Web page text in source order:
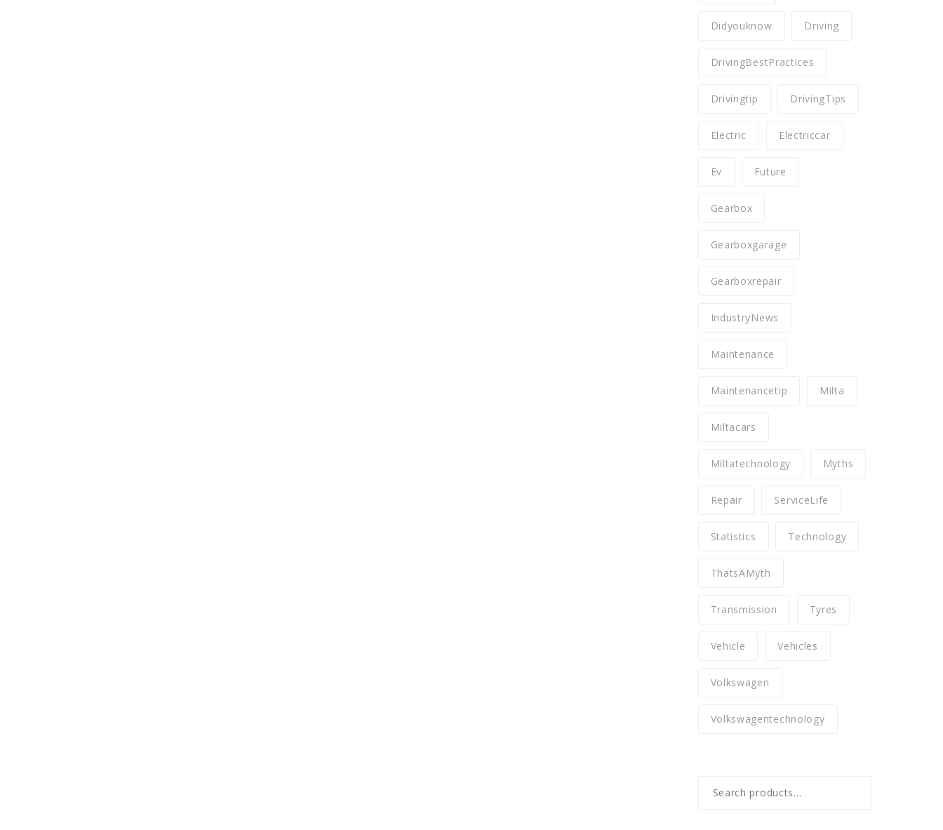
Didyouknow Driving
DrivingBestPractices
Drivingtip DrivingTips
Electric Electriccar
Ev Future
Gearbox
Gearboxgarage
Gearboxrepair
IndustryNews
Maintenance
Maintenancetip Milta
Miltacars
Miltatechnology Myths
Repair ServiceLife
Statistics Technology
ThatsAMyth
Transmission Tyres
Vehicle Vehicles
Volkswagen
Volkswagentechnology
for: